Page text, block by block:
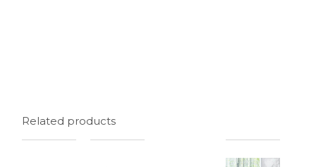
Related products